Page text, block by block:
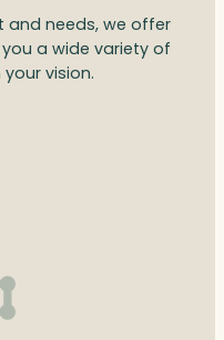
and needs, we offer
a wide variety of
vision.